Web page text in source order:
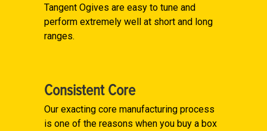
Tangent Ogives are easy to tune and
perform extremely well at short and long
ranges.
Consistent Core
Our exacting core manufacturing process
is one of the reasons when you buy a box